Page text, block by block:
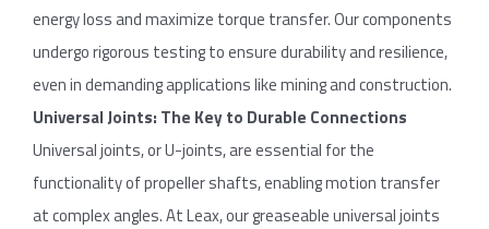
energy loss and maximize torque transfer. Our components
undergo rigorous testing to ensure durability and resilience,
even in demanding applications like mining and construction.
UniversalJoints: The Keyto Durable Connections
Universal joints, or U-joints, are essential for the
functionality of propeller shafts, enabling motion transfer
at complex angles. At Leax, our greaseable universal joints